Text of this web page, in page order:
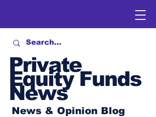
Private
Equity Funds
News
News & Opinion Blog